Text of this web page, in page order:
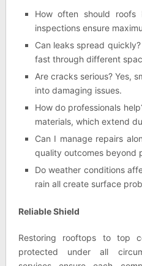
How often should roofs
inspections ensure
Can leaks spread
fast through different
Are cracks serious? Yes,
into damaging issues.
How do professionals
materials, which extend
Can I manage repairs
quality outcomes beyond
Do weather conditions
rain all create surface
Reliable Shield
Restoring rooftops to top
protected under all